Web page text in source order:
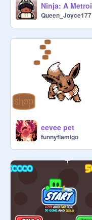
Queen_Joyce177
eevee pet
funnyflamigo